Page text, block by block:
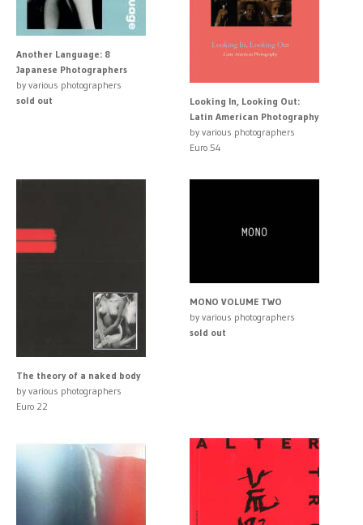
Another Language: 8
Japanese Photographers
by various photographers
sold out
Looking In, Looking Out:
Latin American Photography
by various photographers
Euro 54
The theory of a naked body
by various photographers
Euro 22
MONO VOLUME TWO
by various photographers
sold out